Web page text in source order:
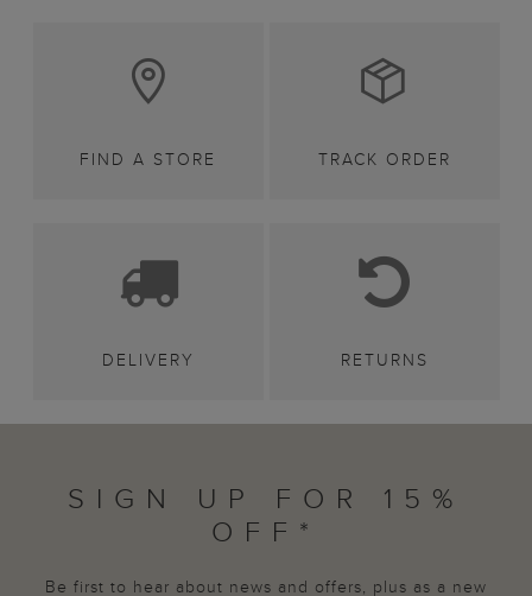
FIND A STORE TRACK ORDER
DELIVERY RETURNS
SIGN UP FOR 15%
OFF*
Be first to hear about news and offers, plus as a new